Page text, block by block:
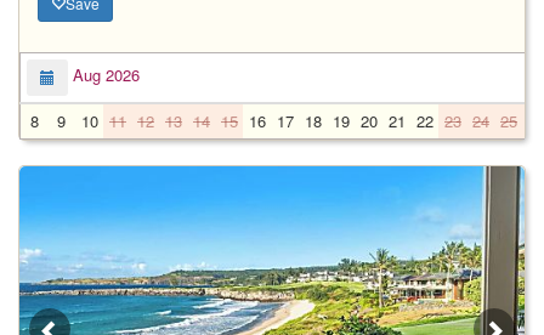
Aug 2026
8
9 10 11 12 13 14 15 16 17 18 19 20 21 22 23 24 25